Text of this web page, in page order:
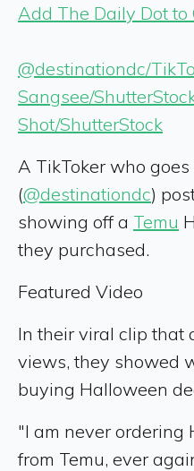
Add The Daily Dot to
@destinationdc/
Sangsee/
Shot/ShutterStock
A TikToker who
(@destinationdc)
showing off a Temu
they purchased.
Featured Video
In their viral clip that
views, they showed
buying Halloween
"I am never ordering
from Temu, ever